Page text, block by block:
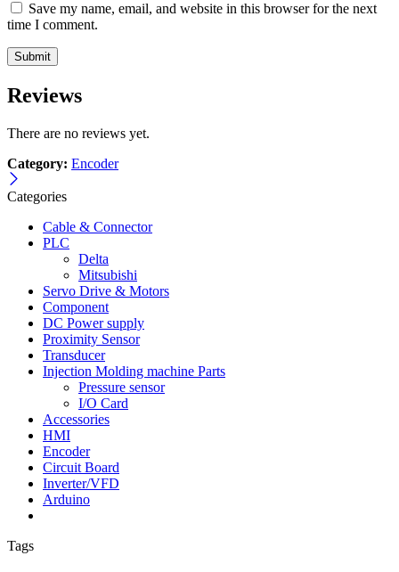
Save my name, email, and website in this browser for the next
time I comment.
Reviews
There are no reviews yet.
Category: Encoder
Categories
Cable & Connector
PLC
Delta
Mitsubishi
Servo Drive & Motors
Component
DC Power supply
Proximity Sensor
Transducer
Injection Molding machine Parts
Pressure sensor
I/O Card
Accessories
HMI
Encoder
Circuit Board
Inverter/VFD
Arduino
Tags